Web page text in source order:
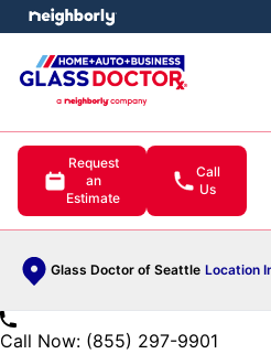
Request
an
Estimate
Call
Us
Glass Doctor of Seattle Location
menu
Call Now: (855) 297-9901